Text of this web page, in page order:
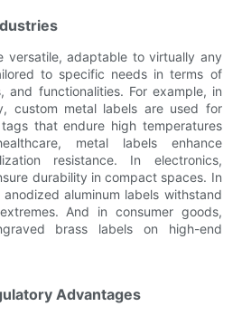
versatile, adaptable to virtually any
to specific needs in terms of
and functionalities. For example, in
custom metal labels are used for
that endure high temperatures
metal labels enhance
resistance. In electronics,
durability in compact spaces. In
aluminum labels withstand
And in consumer goods,
brass labels on high-end
Advantages